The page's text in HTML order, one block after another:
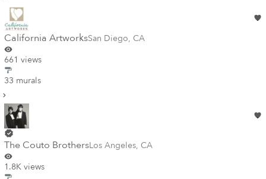
California ArtworksSan Diego, CA
661 views
33 murals
The Couto BrothersLos Angeles, CA
1.8K views